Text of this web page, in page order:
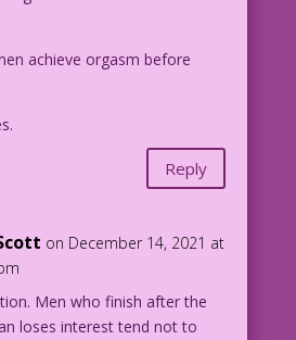
achieve orgasm before
Reply
on December 14, 2021 at
Men who finish after the
loses interest tend not to